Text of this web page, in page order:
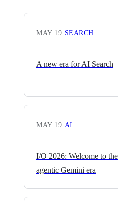
MAY 19· SEARCH
A new era for AI Search
MAY 19· AI
I/O 2026: Welcome to the
agentic Gemini era